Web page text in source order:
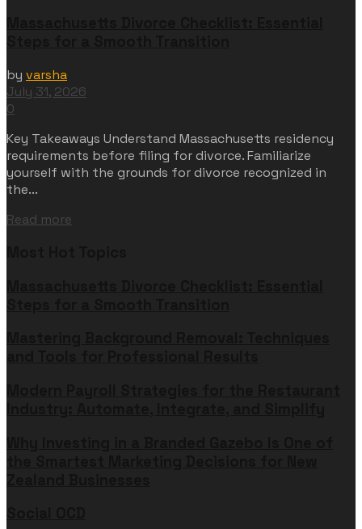
by varsha
July 31, 2026
0
Key Takeaways Understand Massachusetts residency
requirements before filing for divorce. Familiarize
yourself with the grounds for divorce recognized in
the...
Read more